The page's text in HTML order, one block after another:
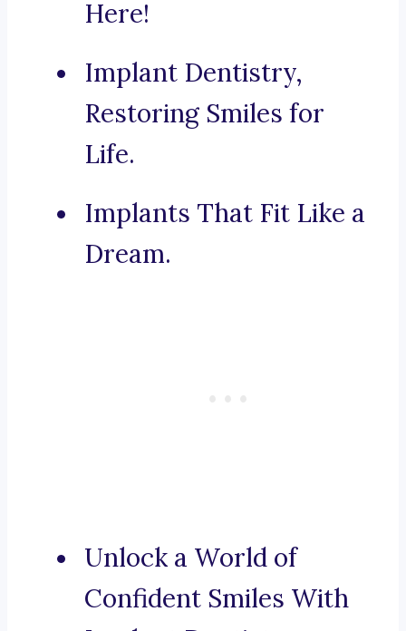
Here!
Implant Dentistry,
Restoring Smiles for
Life.
Implants That Fit Like a
Dream.
Unlock a World of
Confident Smiles With